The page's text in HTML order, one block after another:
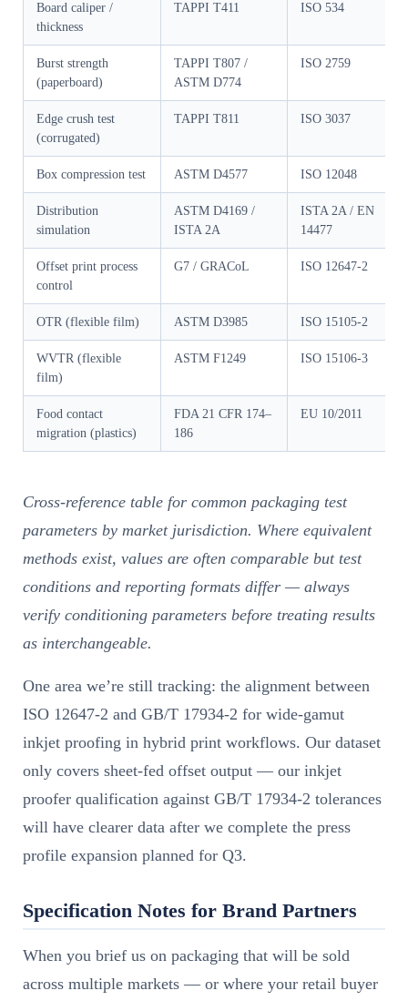
Board caliper /
thickness
TAPPI T411 ISO 534
Burst strength
(paperboard)
TAPPI T807 /
ASTM D774
ISO 2759
Edge crush test
(corrugated)
TAPPI T811 ISO 3037
Box compression test ASTM D4577 ISO 12048
Distribution
simulation
ASTM D4169 /
ISTA 2A
ISTA 2A / EN
14477
Offset print process
control
G7 / GRACoL ISO 12647-2
OTR (flexible film) ASTM D3985 ISO 15105-2
WVTR (flexible
film)
ASTM F1249 ISO 15106-3
Food contact
migration (plastics)
FDA 21 CFR 174–
186
EU 10/2011
Cross-reference table for common packaging test
parameters by market jurisdiction. Where equivalent
methods exist, values are often comparable but test
conditions and reporting formats differ — always
verify conditioning parameters before treating results
as interchangeable.
One area we’re still tracking: the alignment between
ISO 12647-2 and GB/T 17934-2 for wide-gamut
inkjet proofing in hybrid print workflows. Our dataset
only covers sheet-fed offset output — our inkjet
proofer qualification against GB/T 17934-2 tolerances
will have clearer data after we complete the press
profile expansion planned for Q3.
Specification Notes for Brand Partners
When you brief us on packaging that will be sold
across multiple markets — or where your retail buyer